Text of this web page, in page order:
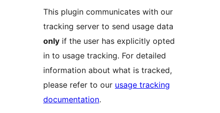
This plugin communicates with our
tracking server to send usage data
only if the user has explicitly opted
in to usage tracking. For detailed
information about what is tracked,
please refer to our usage tracking
documentation.